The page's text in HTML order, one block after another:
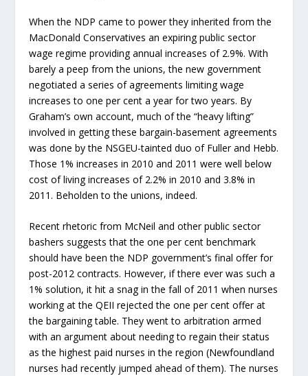
When the NDP came to power they inherited from the
MacDonald Conservatives an expiring public sector
wage regime providing annual increases of 2.9%. With
barely a peep from the unions, the new government
negotiated a series of agreements limiting wage
increases to one per cent a year for two years. By
Graham’s own account, much of the “heavy lifting”
involved in getting these bargain-basement agreements
was done by the NSGEU-tainted duo of Fuller and Hebb.
Those 1% increases in 2010 and 2011 were well below
cost of living increases of 2.2% in 2010 and 3.8% in
2011. Beholden to the unions, indeed.
Recent rhetoric from McNeil and other public sector
bashers suggests that the one per cent benchmark
should have been the NDP government’s final offer for
post-2012 contracts. However, if there ever was such a
1% solution, it hit a snag in the fall of 2011 when nurses
working at the QEII rejected the one per cent offer at
the bargaining table. They went to arbitration armed
with an argument about needing to regain their status
as the highest paid nurses in the region (Newfoundland
nurses had recently jumped ahead of them). The nurses